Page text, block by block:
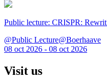
Public lecture: CRISPR:
@Public Lecture@Boerhaave
08 oct 2026 - 08 oct 2026
Visit us